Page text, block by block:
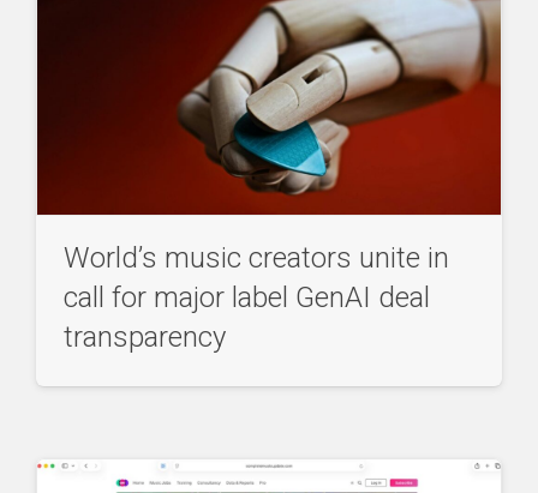
World’s music creators unite in
call for major label GenAI deal
transparency